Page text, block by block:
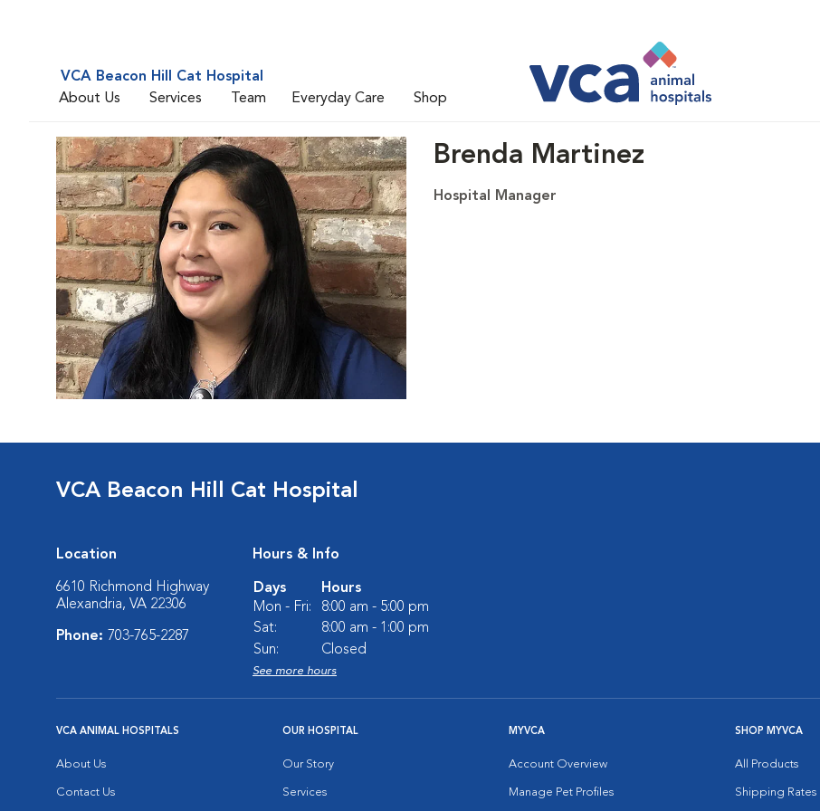
VCA Beacon Hill Cat Hospital
About Us
Services Team Everyday Care Shop
Brenda Martinez
Hospital Manager
VCA Beacon Hill Cat Hospital
Location
6610 Richmond Highway
Alexandria, VA 22306
Phone: 703-765-2287
Hours & Info
Days
Hours
Mon - Fri:
8:00 am - 5:00 pm
Sat:
8:00 am - 1:00 pm
Sun:
Closed
See more hours
VCA ANIMAL HOSPITALS
About Us
Contact Us
OUR HOSPITAL
Our Story
Services
MYVCA
Account Overview
Manage Pet Profiles
SHOP MYVCA
All Products
Shipping Rates